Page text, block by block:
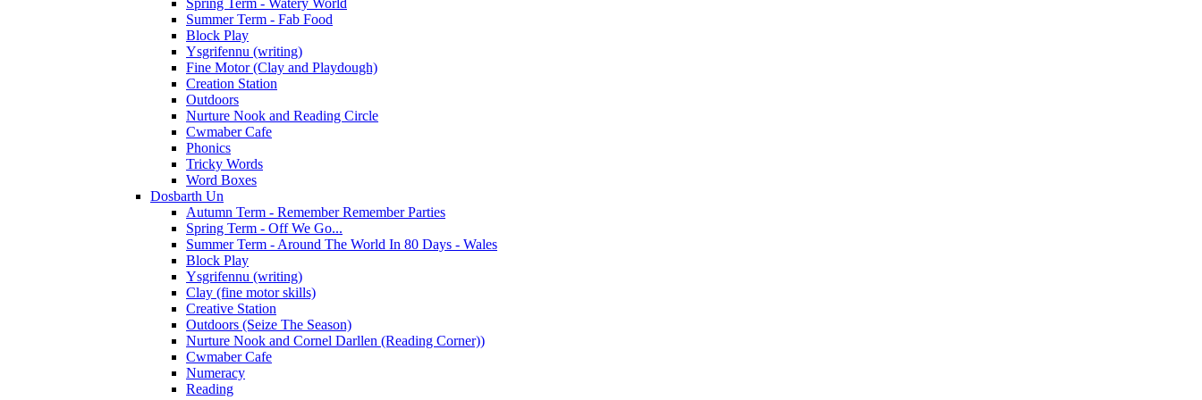
Spring Term - Watery World
Summer Term - Fab Food
Block Play
Ysgrifennu (writing)
Fine Motor (Clay and Playdough)
Creation Station
Outdoors
Nurture Nook and Reading Circle
Cwmaber Cafe
Phonics
Tricky Words
Word Boxes
Dosbarth Un
Autumn Term - Remember Remember Parties
Spring Term - Off We Go...
Summer Term - Around The World In 80 Days - Wales
Block Play
Ysgrifennu (writing)
Clay (fine motor skills)
Creative Station
Outdoors (Seize The Season)
Nurture Nook and Cornel Darllen (Reading Corner))
Cwmaber Cafe
Numeracy
Reading